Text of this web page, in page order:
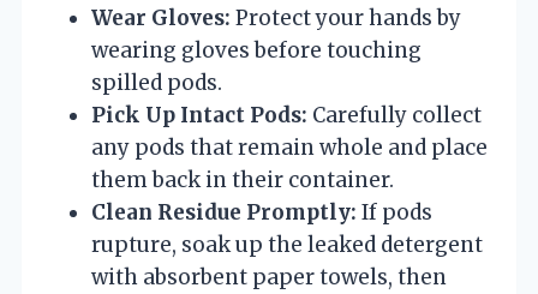
Wear Gloves: Protect your hands by
wearing gloves before touching
spilled pods.
Pick Up Intact Pods: Carefully collect
any pods that remain whole and place
them back in their container.
Clean Residue Promptly: If pods
rupture, soak up the leaked detergent
with absorbent paper towels, then